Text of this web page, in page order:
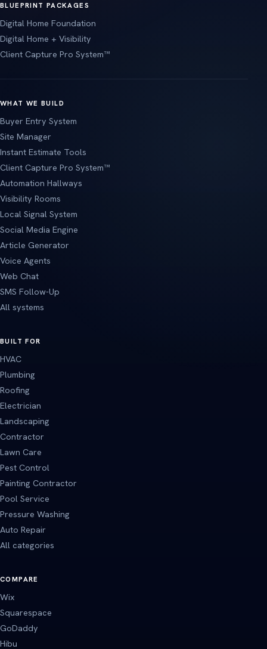
BLUEPRINT PACKAGES
Digital Home Foundation
Digital Home + Visibility
Client Capture Pro System™
WHAT WE BUILD
Buyer Entry System
Site Manager
Instant Estimate Tools
Client Capture Pro System™
Automation Hallways
Visibility Rooms
Local Signal System
Social Media Engine
Article Generator
Voice Agents
Web Chat
SMS Follow-Up
All systems
BUILT FOR
HVAC
Plumbing
Roofing
Electrician
Landscaping
Contractor
Lawn Care
Pest Control
Painting Contractor
Pool Service
Pressure Washing
Auto Repair
All categories
COMPARE
Wix
Squarespace
GoDaddy
Hibu